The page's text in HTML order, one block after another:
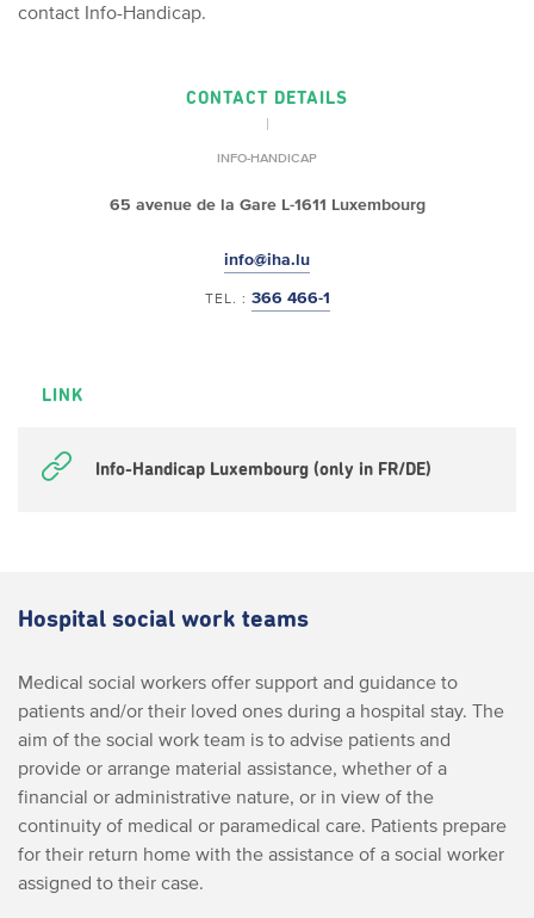
contact Info-Handicap.
CONTACT DETAILS
INFO-HANDICAP
65 avenue de la GareL-1611 Luxembourg
info@iha.lu
TEL. : 366 466-1
LINK
Info-Handicap Luxembourg (only in FR/DE)
Hospital social work teams
Medical social workers offer support and guidance to
patients and/or their loved ones during a hospital stay. The
aim of the social work team is to advise patients and
provide or arrange material assistance, whether of a
financial or administrative nature, or in view of the
continuity of medical or paramedical care. Patients prepare
for their return home with the assistance of a social worker
assigned to their case.